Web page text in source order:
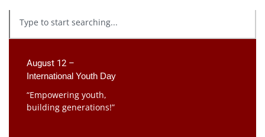
August 12 –
International Youth Day
“Empowering youth,
building generations!”